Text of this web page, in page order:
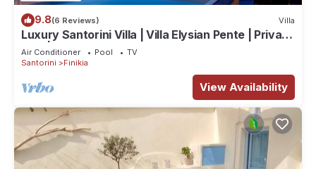
9.8(6 Reviews) Villa
Luxury Santorini Villa | Villa Elysian Pente | Private
Pool | 2 Bedrooms
Air Conditioner Pool
TV
Santorini
Finikia
View Availability